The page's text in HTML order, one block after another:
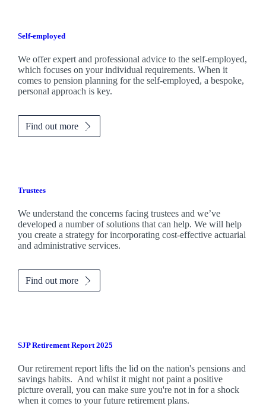
Self-employed
We offer expert and professional advice to the self-employed,
which focuses on your individual requirements. When it
comes to pension planning for the self-employed, a bespoke,
personal approach is key.
Find out more
Trustees
We understand the concerns facing trustees and we’ve
developed a number of solutions that can help. We will help
you create a strategy for incorporating cost-effective actuarial
and administrative services.
Find out more
SJP Retirement Report 2025
Our retirement report lifts the lid on the nation's pensions and
savings habits. And whilst it might not paint a positive
picture overall, you can make sure you're not in for a shock
when it comes to your future retirement plans.